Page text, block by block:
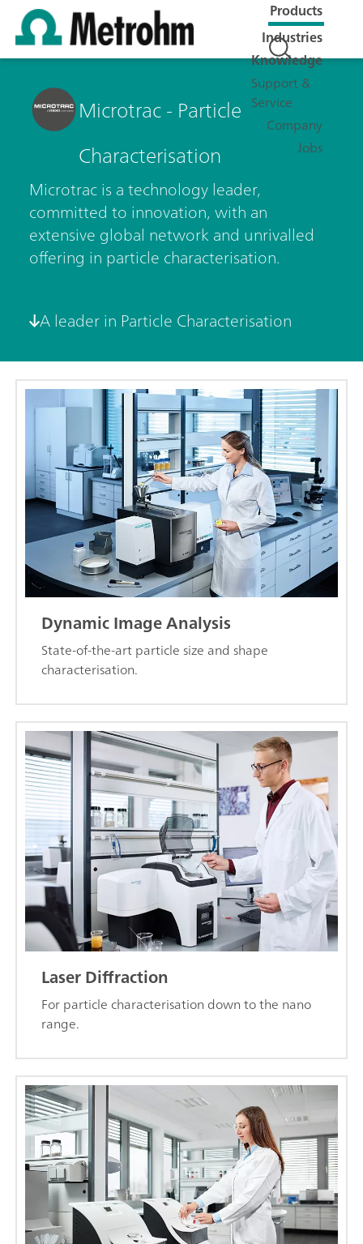
Products
Industries
Knowledge
Support &
Service
Company
Jobs
Microtrac - Particle
Characterisation
Microtrac is a technology leader,
committed to innovation, with an
extensive global network and unrivalled
offering in particle characterisation.
A leader in Particle Characterisation
Dynamic Image Analysis
State-of-the-art particle size and shape
characterisation.
Laser Diffraction
For particle characterisation down to the nano
range.